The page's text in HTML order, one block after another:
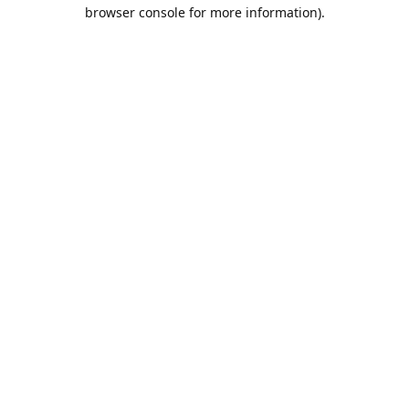
browser console for more information).